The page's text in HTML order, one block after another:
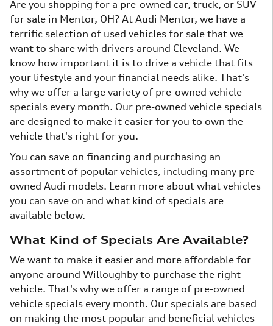
Are you shopping for a pre-owned car, truck, or SUV
for sale in Mentor, OH? At Audi Mentor, we have a
terrific selection of used vehicles for sale that we
want to share with drivers around Cleveland. We
know how important it is to drive a vehicle that fits
your lifestyle and your financial needs alike. That's
why we offer a large variety of pre-owned vehicle
specials every month. Our pre-owned vehicle specials
are designed to make it easier for you to own the
vehicle that's right for you.
You can save on financing and purchasing an
assortment of popular vehicles, including many pre-
owned Audi models. Learn more about what vehicles
you can save on and what kind of specials are
available below.
What Kind of Specials Are Available?
We want to make it easier and more affordable for
anyone around Willoughby to purchase the right
vehicle. That's why we offer a range of pre-owned
vehicle specials every month. Our specials are based
on making the most popular and beneficial vehicles